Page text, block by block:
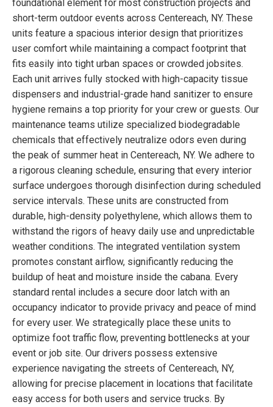
foundational element for most construction projects and
short-term outdoor events across Centereach, NY. These
units feature a spacious interior design that prioritizes
user comfort while maintaining a compact footprint that
fits easily into tight urban spaces or crowded jobsites.
Each unit arrives fully stocked with high-capacity tissue
dispensers and industrial-grade hand sanitizer to ensure
hygiene remains a top priority for your crew or guests. Our
maintenance teams utilize specialized biodegradable
chemicals that effectively neutralize odors even during
the peak of summer heat in Centereach, NY. We adhere to
a rigorous cleaning schedule, ensuring that every interior
surface undergoes thorough disinfection during scheduled
service intervals. These units are constructed from
durable, high-density polyethylene, which allows them to
withstand the rigors of heavy daily use and unpredictable
weather conditions. The integrated ventilation system
promotes constant airflow, significantly reducing the
buildup of heat and moisture inside the cabana. Every
standard rental includes a secure door latch with an
occupancy indicator to provide privacy and peace of mind
for every user. We strategically place these units to
optimize foot traffic flow, preventing bottlenecks at your
event or job site. Our drivers possess extensive
experience navigating the streets of Centereach, NY,
allowing for precise placement in locations that facilitate
easy access for both users and service trucks. By